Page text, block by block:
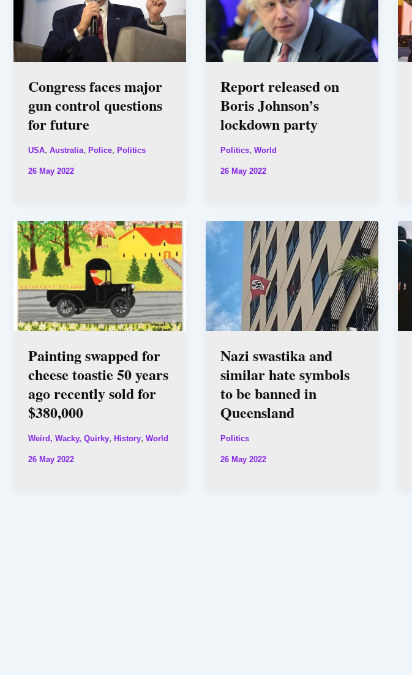
Congress faces major
gun control questions
for future
USA, Australia, Police, Politics
26 May 2022
Report released on
Boris Johnson’s
lockdown party
Politics, World
26 May 2022
Painting swapped for
cheese toastie 50 years
ago recently sold for
$380,000
Weird, Wacky, Quirky, History, World
26 May 2022
Nazi swastika and
similar hate symbols
to be banned in
Queensland
Politics
26 May 2022